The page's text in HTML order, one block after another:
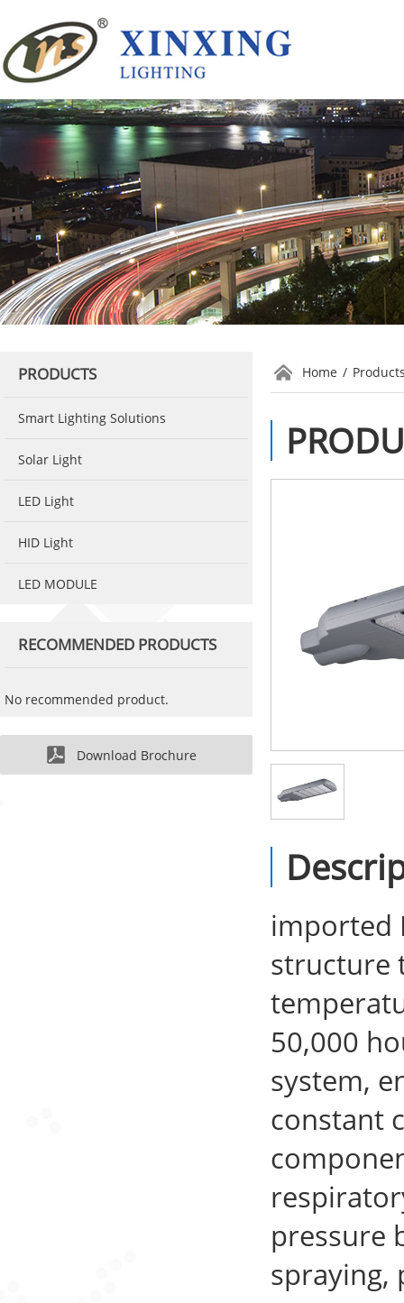
PRODUCTS
Smart Lighting Solutions
Solar Light
LED Light
HID Light
LED MODULE
RECOMMENDED PRODUCTS
No recommended product.
Download Brochure
Home /
imported
structure
50,000
system,
constant
pressure
spraying,